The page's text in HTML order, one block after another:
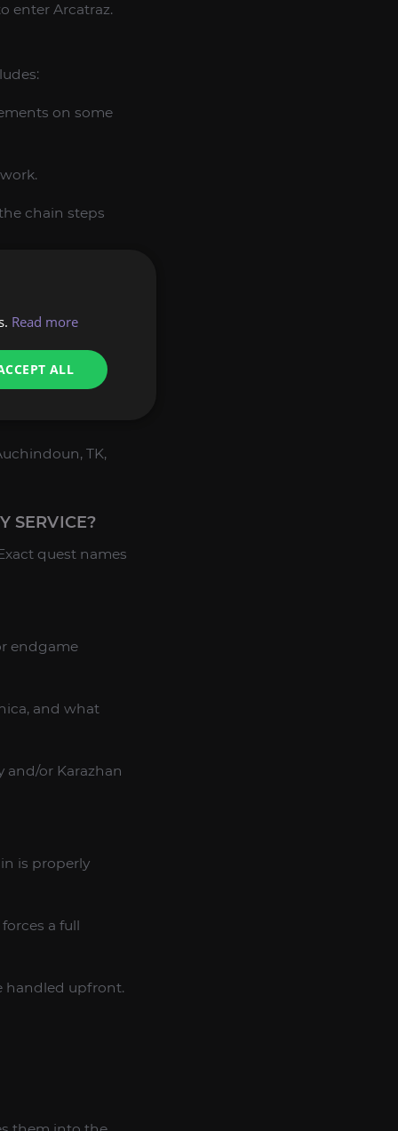
enter Arcatraz.
on some
chain steps
Sha’tar
of the Master’s
TK,
SERVICE?
quest names
endgame
and what
and/or Karazhan
is properly
a full
handled upfront.
Read more
ALL